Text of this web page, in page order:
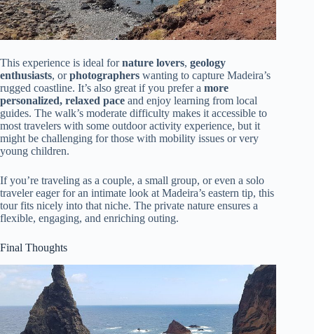
This experience is ideal fornature lovers, geology
enthusiasts, orphotographers wanting to capture Madeira’s
rugged coastline. It’s also great if you prefer a more
personalized, relaxed pace and enjoy learning from local
guides. The walk’s moderate difficulty makes it accessible to
most travelers with some outdoor activity experience, but it
might be challenging for those with mobility issues or very
young children.
If you’re traveling as a couple, a small group, or even a solo
traveler eager for an intimate look at Madeira’s eastern tip, this
tour fits nicely into that niche. The private nature ensures a
flexible, engaging, and enriching outing.
Final Thoughts